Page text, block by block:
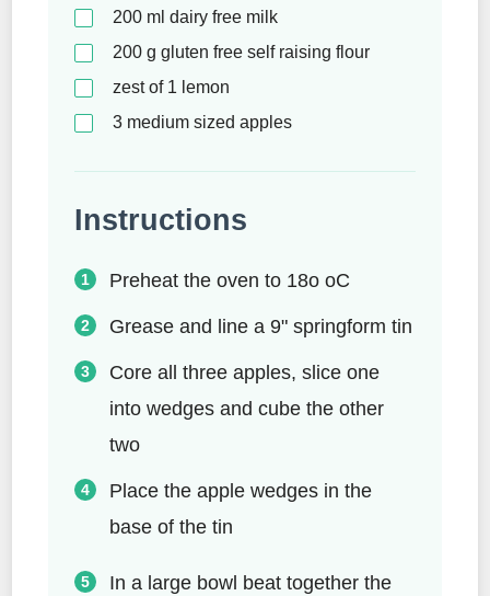
200 ml dairy free milk
200 g gluten free self raising flour
zest of 1 lemon
3 medium sized apples
Instructions
Preheat the oven to 18o oC
Grease and line a 9" springform tin
Core all three apples, slice one
into wedges and cube the other
two
Place the apple wedges in the
base of the tin
In a large bowl beat together the